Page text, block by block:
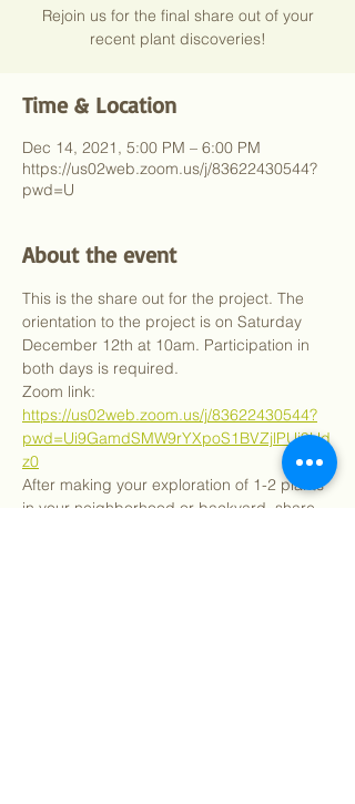
Rejoin us for the final share out of your
recent plant discoveries!
Time & Location
Dec 14, 2021, 5:00 PM – 6:00 PM
https://us02web.zoom.us/j/83622430544?
pwd=U
About the event
This is the share out for the project. The
orientation to the project is on Saturday
December 12th at 10am. Participation in
both days is required.
Zoom link:
https://us02web.zoom.us/j/83622430544?
pwd=Ui9GamdSMW9rYXpoS1BVZjlPUi9Hd
z0
After making your exploration of 1-2 plants
in your neighborhood or backyard, share